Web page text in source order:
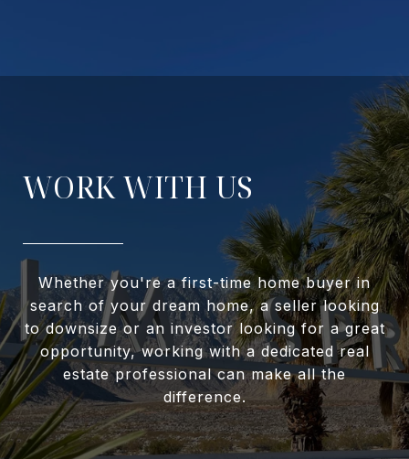
WORK WITH US
Whether you're a first-time home buyer in
search of your dream home, a seller looking
to downsize or an investor looking for a great
opportunity, working with a dedicated real
estate professional can make all the
difference.